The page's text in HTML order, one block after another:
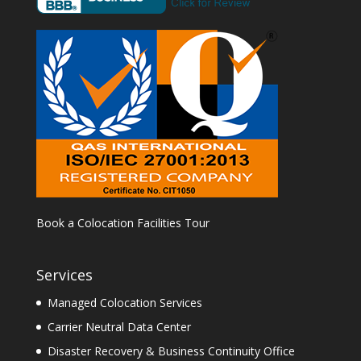
Book a Colocation Facilities Tour
Services
Managed Colocation Services
Carrier Neutral Data Center
Disaster Recovery & Business Continuity Office